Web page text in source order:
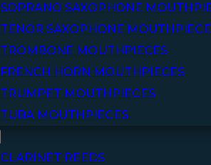
SOPRANO SAXOPHONE
TENOR SAXOPHONE
TROMBONE MOUTHPIECES
FRENCH HORN MOUTHPIECES
TRUMPET MOUTHPIECES
TUBA MOUTHPIECES
CLARINET REEDS